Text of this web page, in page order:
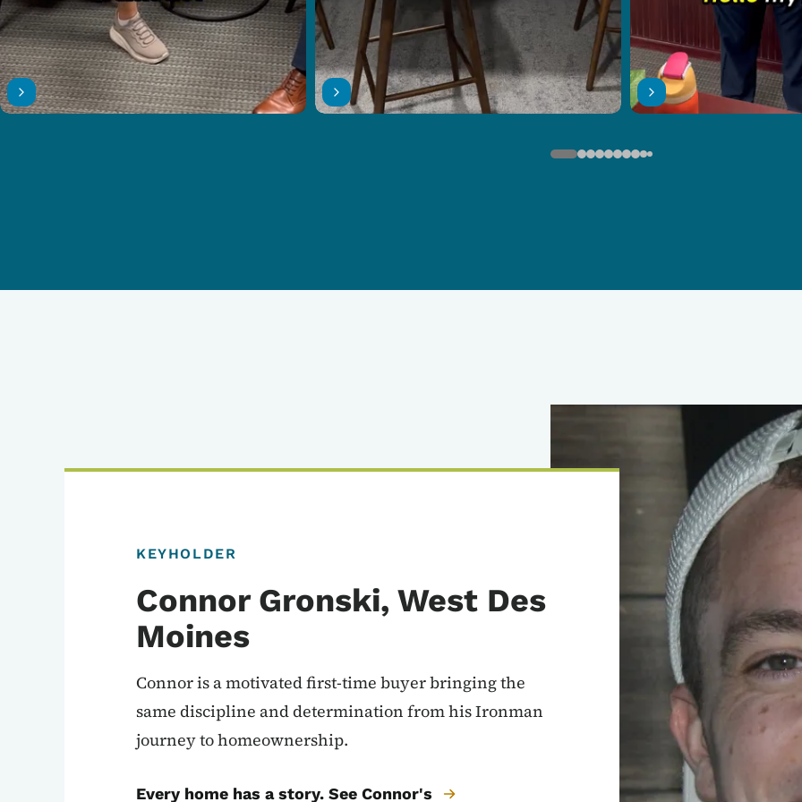
KEYHOLDER
Connor Gronski, West Des
Moines
Connor is a motivated first-time buyer bringing the
same discipline and determination from his Ironman
journey to homeownership.
Every home has a story. See Connor's